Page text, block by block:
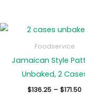
Foodservice
Jamaican Style
Unbaked, 2
$136.25 – $171.50